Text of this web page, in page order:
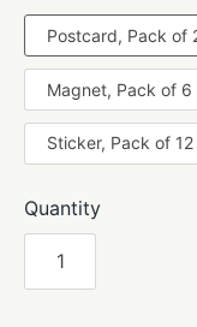
Postcard, Pack of
Magnet, Pack of 6
Sticker, Pack of 12
Quantity